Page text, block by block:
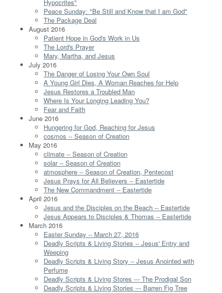
Hypocrites"
Peace Sunday: "Be Still and Know that I am God"
The Package Deal
August 2016
Patient Hope in God's Work in Us
The Lord's Prayer
Mary, Martha, and Jesus
July 2016
The Danger of Losing Your Own Soul
A Young Girl Dies, A Woman Reaches for Help
Jesus Restores a Troubled Man
Where Is Your Longing Leading You?
Fear and Faith
June 2016
Hungering for God, Reaching for Jesus
cosmos -- Season of Creation
May 2016
climate -- Season of Creation
solar -- Season of Creation
atmosphere -- Season of Creation, Pentecost
Jesus Prays for All Believers -- Eastertide
The New Commandment -- Eastertide
April 2016
Jesus and the Disciples on the Beach -- Eastertide
Jesus Appears to Disciples & Thomas -- Eastertide
March 2016
Easter Sunday -- March 27, 2016
Deadly Scripts & Living Stories -- Jesus' Entry and
Weeping
Deadly Scripts & Living Story -- Jesus Anointed with
Perfume
Deadly Scripts & Living Stores --- The Prodigal Son
Deadly Scripts & Living Stories --- Barren Fig Tree